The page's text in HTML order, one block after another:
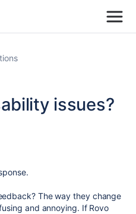
issues?
The way they change
and annoying. If Rovo